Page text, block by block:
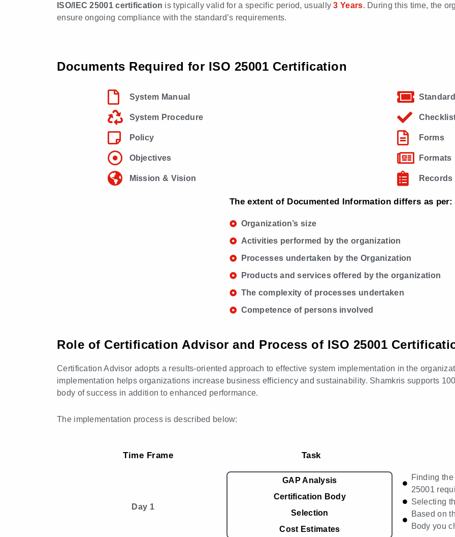
ISO/IEC 25001 certification is typically valid for a specific period, usually3 Years. During this time, the
ensure ongoing compliance with the standard’s requirements.
Documents Required for ISO 25001 Certification
System Manual
System Procedure
Policy
Objectives
Mission & Vision
Forms
Formats
Records
The extent of Documented Information differs as per:
Organization’s size
Activities performed by the organization
Processes undertaken by the Organization
Products and services offered by the organization
The complexity of processes undertaken
Competence of persons involved
Role of Certification Advisor and Process of ISO 25001
Certification Advisor adopts a results-oriented approach to effective system implementation in the
implementation helps organizations increase business efficiency and sustainability. Shamkris supports
body of success in addition to enhanced performance.
The implementation process is described below:
Time Frame Task
Day 1
GAP Analysis
Certification Body
Selection
Cost Estimates
Finding
25001
Selecting
Based on
Body you